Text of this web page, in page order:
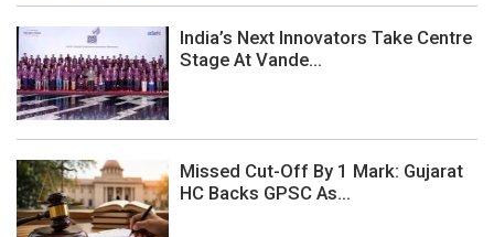
India’s Next Innovators Take Centre
Stage At Vande...
Missed Cut-Off By 1 Mark: Gujarat
HC Backs GPSC As...